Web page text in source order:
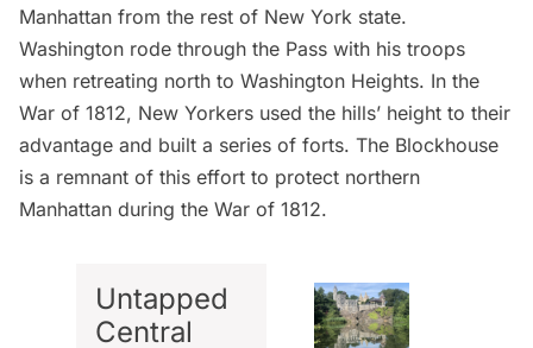
Manhattan from the rest of New York state.
Washington rode through the Pass with his troops
when retreating north to Washington Heights. In the
War of 1812, New Yorkers used the hills’ height to their
advantage and built a series of forts. The Blockhouse
is a remnant of this effort to protect northern
Manhattan during the War of 1812.
Untapped
Central